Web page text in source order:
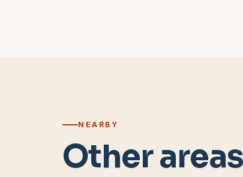
NEARBY
Other